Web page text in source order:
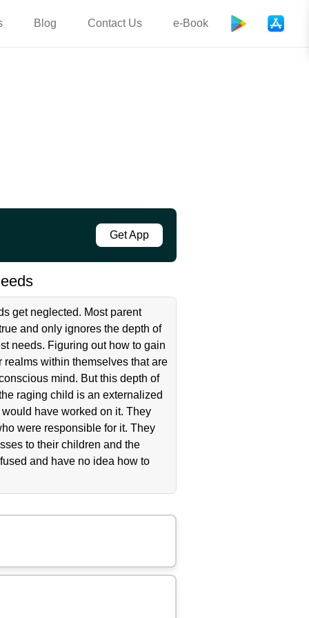
Blog Contact Us e-Book
Get App
get neglected. Most parent
and only ignores the depth of
needs. Figuring out how to gain
within themselves that are
mind. But this depth of
raging child is an externalized
have worked on it. They
were responsible for it. They
to their children and the
and have no idea how to